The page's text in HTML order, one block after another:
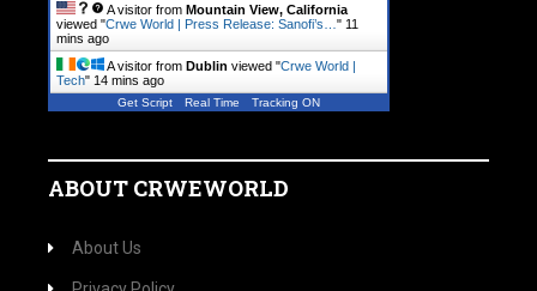
A visitor from Mountain View, California
viewed "Crwe World | Press Release: Sanofi’s… " 11
mins ago
A visitor from Dublin viewed "Crwe World |
Tech" 14 mins ago
Get Script Real Time Tracking ON
ABOUT CRWEWORLD
About Us